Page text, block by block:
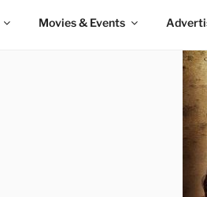
Movies & Events